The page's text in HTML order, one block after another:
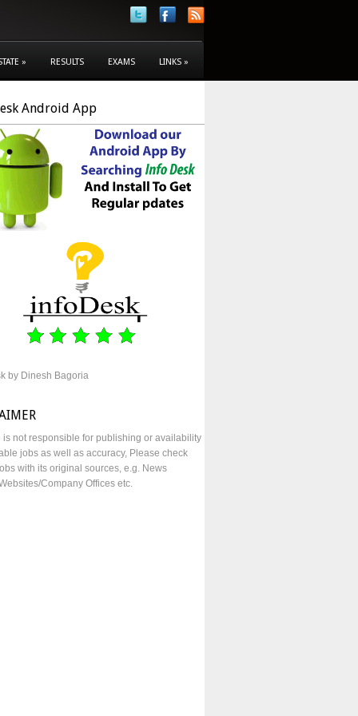
» RESULTS EXAMS LINKS »
Android App
by Dinesh Bagoria
is not responsible for publishing or availability
jobs as well as accuracy, Please check
with its original sources, e.g. News
Company Offices etc.